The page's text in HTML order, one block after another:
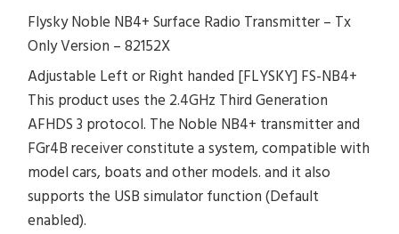
Flysky Noble NB4+ Surface Radio Transmitter – Tx
Only Version – 82152X
Adjustable Left or Right handed [FLYSKY] FS-NB4+
This product uses the 2.4GHz Third Generation
AFHDS 3 protocol. The Noble NB4+ transmitter and
FGr4B receiver constitute a system, compatible with
model cars, boats and other models. and it also
supports the USB simulator function (Default
enabled).